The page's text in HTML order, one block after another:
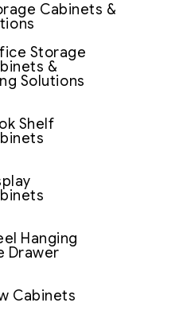
Cabinets &
Storage
&
Solutions
Shelf
Hanging
Drawer
Cabinets